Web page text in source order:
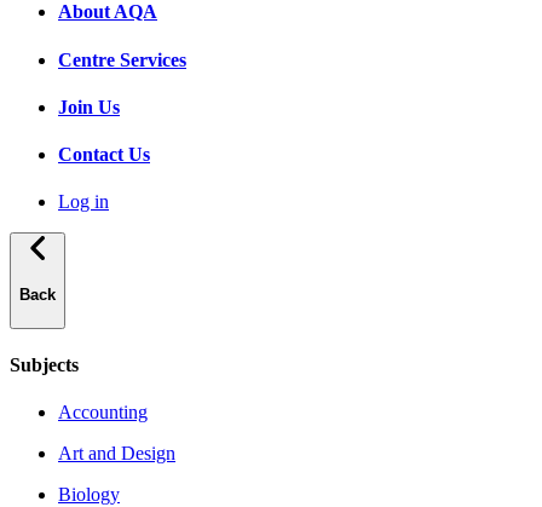
About AQA
Centre Services
Join Us
Contact Us
Log in
Back
Subjects
Accounting
Art and Design
Biology